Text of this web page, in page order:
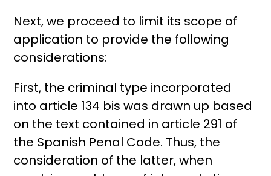
Next, we proceed to limit its scope of
application to provide the following
considerations:
First, the criminal type incorporated
into article 134 bis was drawn up based
on the text contained in article 291 of
the Spanish Penal Code. Thus, the
consideration of the latter, when